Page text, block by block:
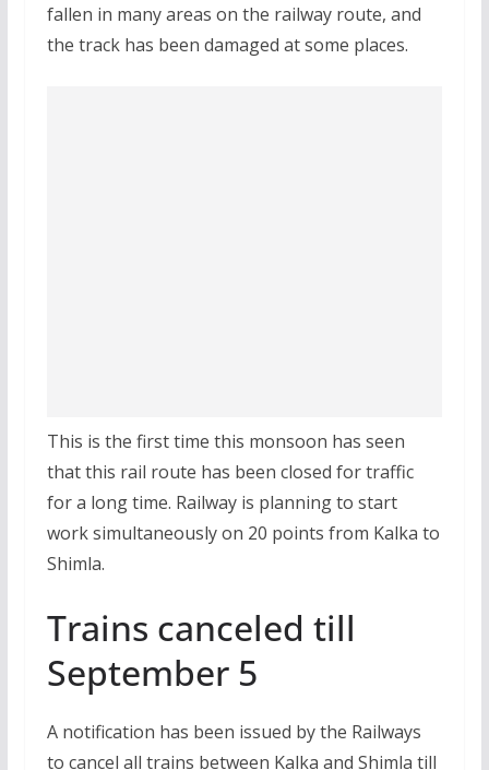
fallen in many areas on the railway route, and
the track has been damaged at some places.
This is the first time this monsoon has seen
that this rail route has been closed for traffic
for a long time. Railway is planning to start
work simultaneously on 20 points from Kalka to
Shimla.
Trains canceled till
September 5
A notification has been issued by the Railways
to cancel all trains between Kalka and Shimla till